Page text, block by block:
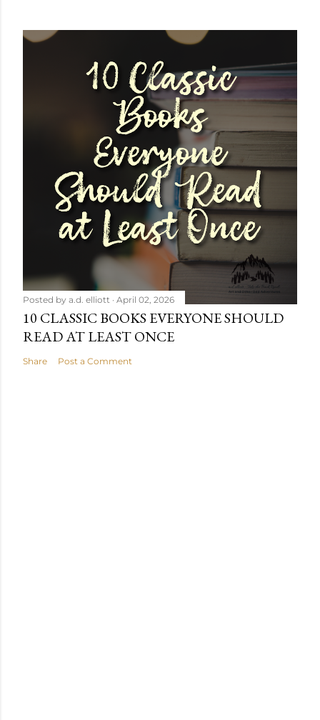
Posted by a.d. elliott April 02, 2026
10 CLASSIC BOOKS EVERYONE SHOULD
READ AT LEAST ONCE
Share Post a Comment